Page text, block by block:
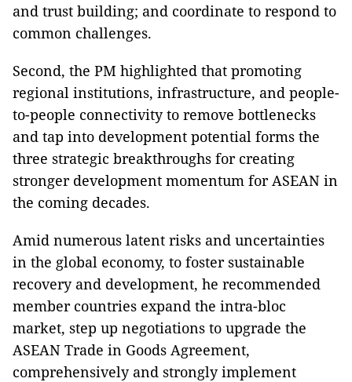
and trust building; and coordinate to respond to
common challenges.
Second, the PM highlighted that promoting
regional institutions, infrastructure, and people-
to-people connectivity to remove bottlenecks
and tap into development potential forms the
three strategic breakthroughs for creating
stronger development momentum for ASEAN in
the coming decades.
Amid numerous latent risks and uncertainties
in the global economy, to foster sustainable
recovery and development, he recommended
member countries expand the intra-bloc
market, step up negotiations to upgrade the
ASEAN Trade in Goods Agreement,
comprehensively and strongly implement